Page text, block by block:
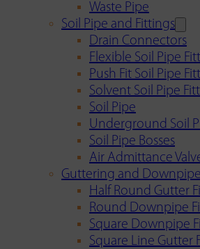
Waste Pipe
Soil Pipe and Fittings
Drain Connectors
Flexible Soil Pipe
Push Fit Soil Pipe
Solvent Soil Pipe
Soil Pipe
Underground Soil
Soil Pipe Bosses
Air Admittance
Guttering and Downpipe
Half Round Gutter
Round Downpipe
Square Downpipe
Square Line Gutter